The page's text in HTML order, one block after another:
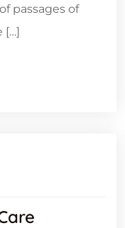
passages of
[…]